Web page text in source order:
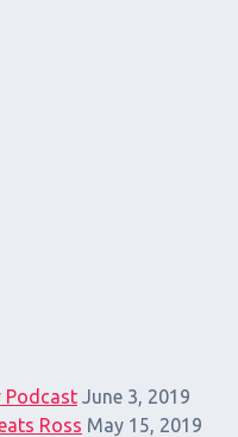
Podcast June 3, 2019
Ross May 15, 2019